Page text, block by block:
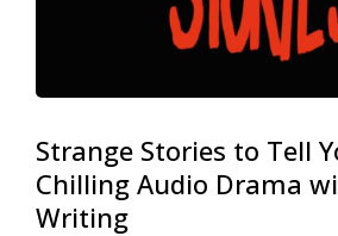
Strange Stories to Tell
Chilling Audio Drama
Writing